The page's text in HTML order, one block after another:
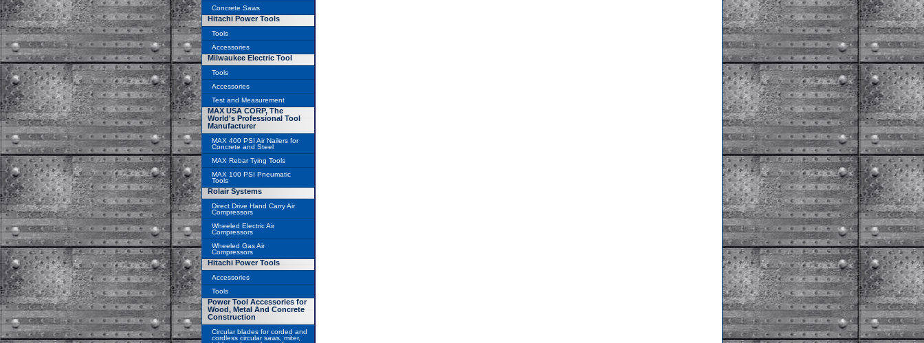
Concrete Saws
Hitachi Power Tools
Tools
Accessories
Milwaukee Electric Tool
Tools
Accessories
Test and Measurement
MAX USA CORP, The
World's Professional Tool
Manufacturer
MAX 400 PSI Air Nailers for
Concrete and Steel
MAX Rebar Tying Tools
MAX 100 PSI Pneumatic
Tools
Rolair Systems
Direct Drive Hand Carry Air
Compressors
Wheeled Electric Air
Compressors
Wheeled Gas Air
Compressors
Hitachi Power Tools
Accessories
Tools
Power Tool Accessories for
Wood, Metal And Concrete
Construction
Circular blades for corded and
cordless circular saws, miter,